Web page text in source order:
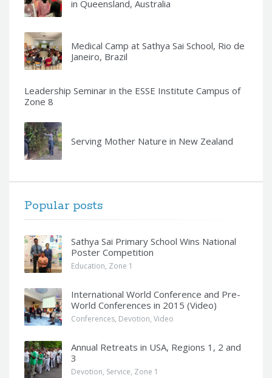
in Queensland, Australia
Medical Camp at Sathya Sai School, Rio de
Janeiro, Brazil
Leadership Seminar in the ESSE Institute Campus of
Zone 8
Serving Mother Nature in New Zealand
Popular posts
Sathya Sai Primary School Wins National
Poster Competition
Education, Zone 1
International World Conference and Pre-
World Conferences in 2015 (Video)
Conferences, Devotion, Video
Annual Retreats in USA, Regions 1, 2 and
3
Devotion, Service, Zone 1